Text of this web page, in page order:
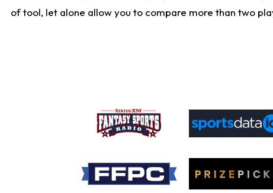
of tool, let alone allow you to compare more than two